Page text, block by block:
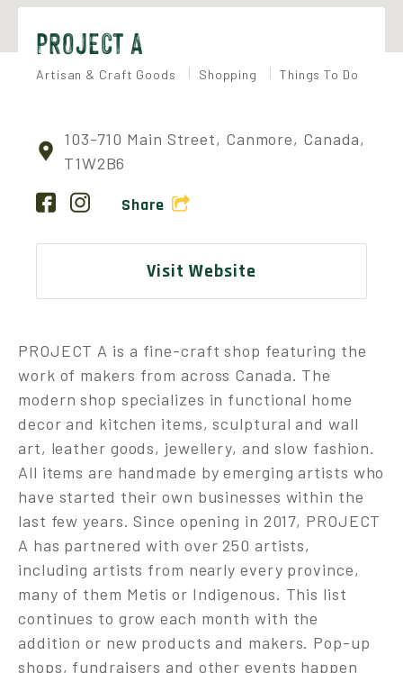
PROJECT A
Artisan & Craft Goods Shopping Things To Do
103-710 Main Street, Canmore, Canada,
T1W2B6
Share
Visit Website
PROJECT A is a fine-craft shop featuring the
work of makers from across Canada. The
modern shop specializes in functional home
decor and kitchen items, sculptural and wall
art, leather goods, jewellery, and slow fashion.
All items are handmade by emerging artists who
have started their own businesses within the
last few years. Since opening in 2017, PROJECT
A has partnered with over 250 artists,
including artists from nearly every province,
many of them Metis or Indigenous. This list
continues to grow each month with the
addition or new products and makers. Pop-up
shops, fundraisers and other events happen